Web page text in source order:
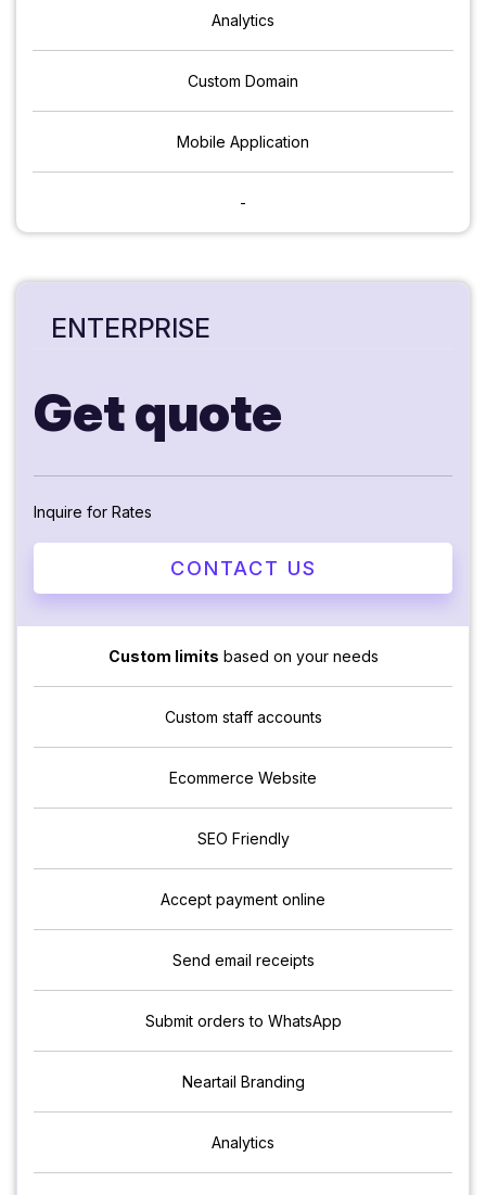
Analytics
Custom Domain
Mobile Application
-
ENTERPRISE
Get quote
Inquire for Rates
CONTACT US
Custom limits based on your needs
Custom staff accounts
Ecommerce Website
SEO Friendly
Accept payment online
Send email receipts
Submit orders to WhatsApp
Neartail Branding
Analytics